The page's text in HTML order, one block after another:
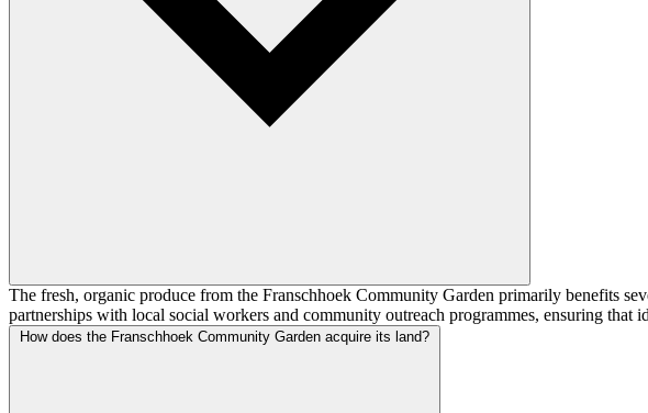
The fresh, organic produce from the Franschhoek Community Garden primarily benefits
partnerships with local social workers and community outreach programmes, ensuring
How does the Franschhoek Community Garden acquire its land?